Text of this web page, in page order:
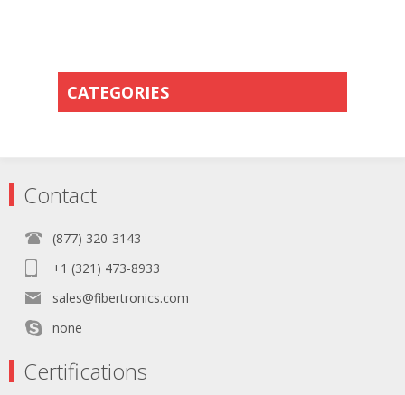
CATEGORIES
Contact
(877) 320-3143
+1 (321) 473-8933
sales@fibertronics.com
none
Certifications